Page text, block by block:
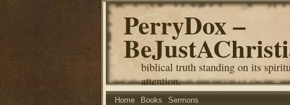
PerryDox –
biblical truth standing on its
attention.
Home Books Sermons